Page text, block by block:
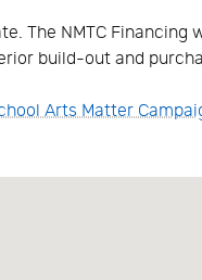
The NMTC
build-out and
Arts Matter